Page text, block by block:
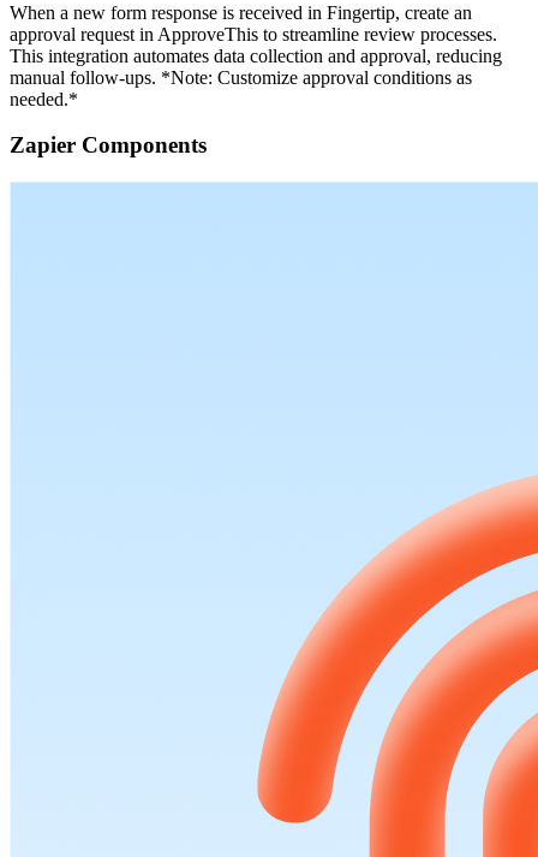
When a new form response is received in Fingertip, create an
approval request in ApproveThis to streamline review processes.
This integration automates data collection and approval, reducing
manual follow-ups. *Note: Customize approval conditions as
needed.*
Zapier Components